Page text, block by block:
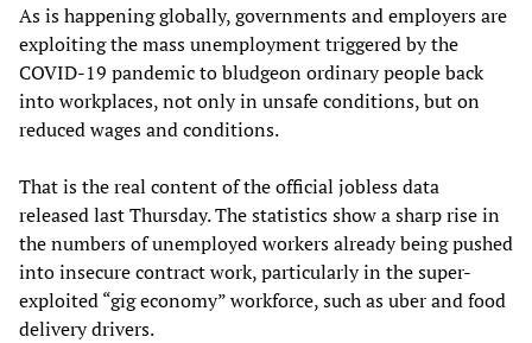
As is happening globally, governments and employers are
exploiting the mass unemployment triggered by the
COVID-19 pandemic to bludgeon ordinary people back
into workplaces, not only in unsafe conditions, but on
reduced wages and conditions.
That is the real content of the official jobless data
released last Thursday. The statistics show a sharp rise in
the numbers of unemployed workers already being pushed
into insecure contract work, particularly in the super-
exploited “gig economy” workforce, such as uber and food
delivery drivers.